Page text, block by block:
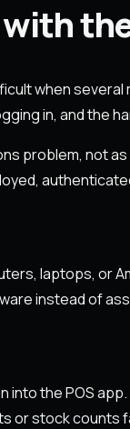
when
in, and the
problem, not
laptops, or
instead of
the POS
or stock counts